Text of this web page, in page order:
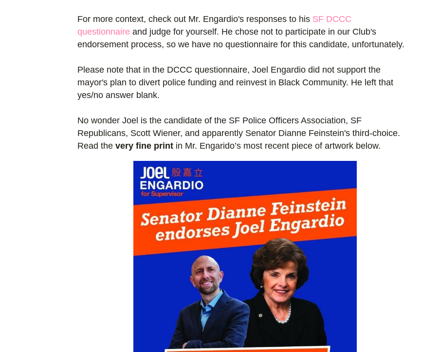
For more context, check out Mr. Engardio's responses to his SF DCCC
questionnaire and judge for yourself. He chose not to participate in our Club's
endorsement process, so we have no questionnaire for this candidate, unfortunately.
Please note that in the DCCC questionnaire, Joel Engardio did not support the
mayor's plan to divert police funding and reinvest in Black Community. He left that
yes/no answer blank.
No wonder Joel is the candidate of the SF Police Officers Association, SF
Republicans, Scott Wiener, and apparently Senator Dianne Feinstein's third-choice.
Read the very fine print in Mr. Engarido’s most recent piece of artwork below.